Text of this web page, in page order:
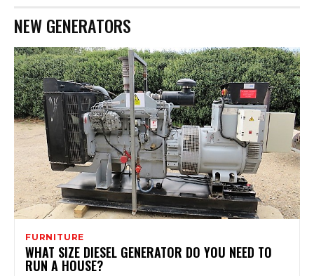
NEW GENERATORS
FURNITURE
WHAT SIZE DIESEL GENERATOR DO YOU NEED TO
RUN A HOUSE?